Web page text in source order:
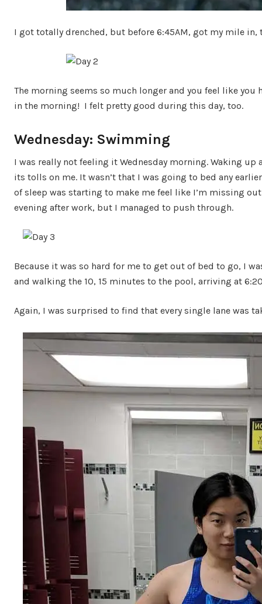
I got totally drenched, but before 6:45AM, got my mile
The morning seems so much longer and you feel like you
in the morning! I felt pretty good during this day, too.
Wednesday: Swimming
I was really not feeling it Wednesday morning. Waking
its tolls on me. It wasn’t that I was going to bed any
of sleep was starting to make me feel like I’m missing
evening after work, but I managed to push through.
Because it was so hard for me to get out of bed to go, I
and walking the 10, 15 minutes to the pool, arriving at
Again, I was surprised to find that every single lane was